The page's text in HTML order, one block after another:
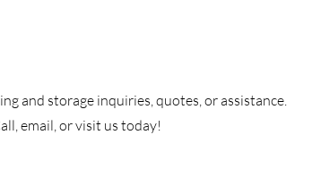
and storage inquiries, quotes, or assistance.
email, or visit us today!